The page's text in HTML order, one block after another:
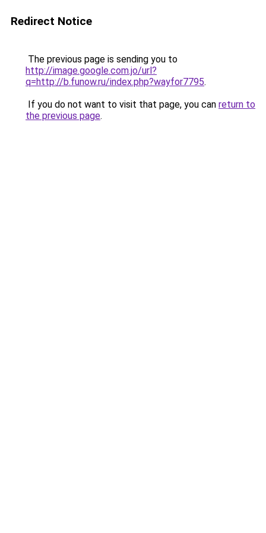
Redirect Notice
The previous page is sending you to
http://image.google.com.jo/url?
q=http://b.funow.ru/index.php?wayfor7795.
If you do not want to visit that page, you can return to
the previous page.